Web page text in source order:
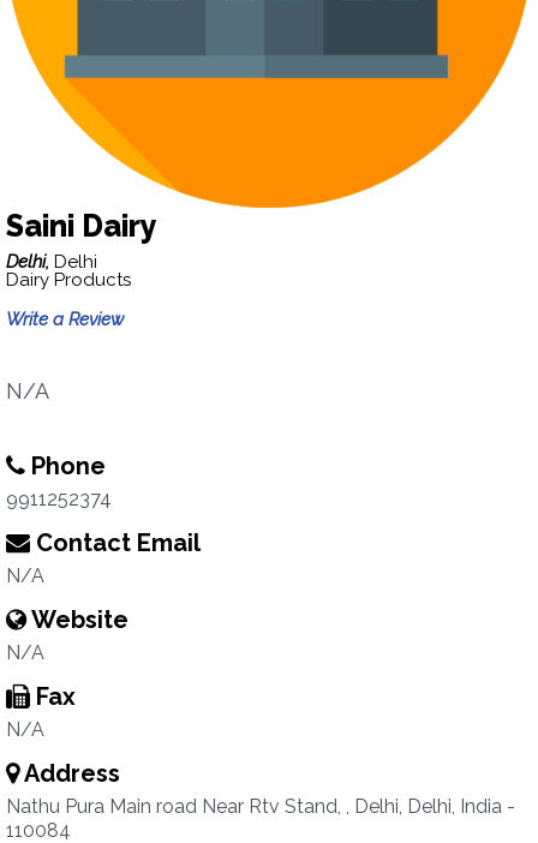
Saini Dairy
Delhi, Delhi
Dairy Products
Write a Review
N/A
Phone
9911252374
Contact Email
N/A
Website
N/A
Fax
N/A
Address
Nathu Pura Main road Near Rtv Stand, , Delhi, Delhi, India -
110084